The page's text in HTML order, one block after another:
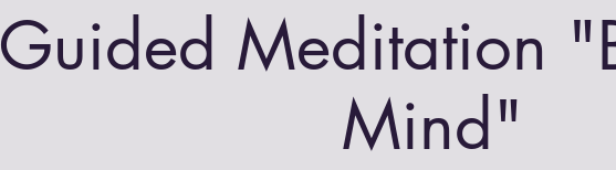
Guided Meditation
Mind"